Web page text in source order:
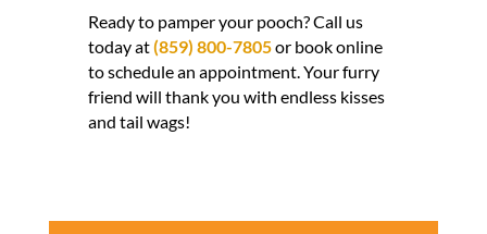
Ready to pamper your pooch? Call us
today at(859) 800-7805or book online
to schedule an appointment. Your furry
friend will thank you with endless kisses
and tail wags!